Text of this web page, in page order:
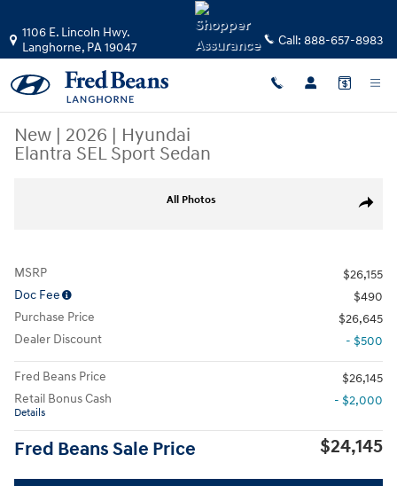
1106 E. Lincoln Hwy.
Langhorne, PA19047 Call: 888-657-8983
New | 2026 | Hyundai
Elantra SEL Sport Sedan
Share
All Photos
MSRP
$26,155
Doc Fee
$490
Purchase Price
$26,645
Dealer Discount
- $500
Fred Beans Price
$26,145
Retail Bonus Cash
Details
- $2,000
Fred Beans Sale Price $24,145